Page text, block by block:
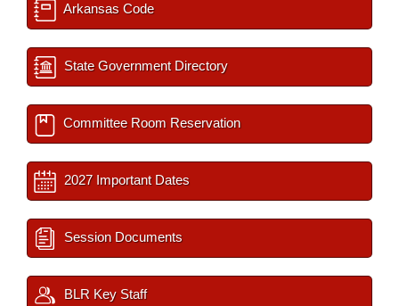
Arkansas Code
State Government Directory
Committee Room Reservation
2027 Important Dates
Session Documents
BLR Key Staff